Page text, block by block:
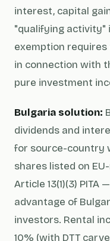
interest, capital
"qualifying activity"
exemption
in connection with
pure investment
Bulgaria solution:
dividends and
for source-country
shares listed on
Article 13(1)(3)
advantage of
investors. Rental
10% (with DTT